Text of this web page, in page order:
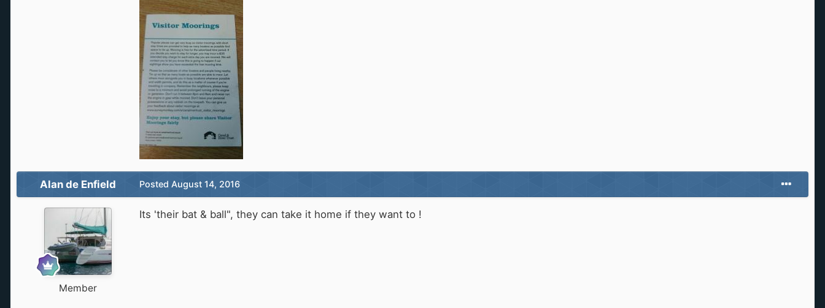
Alan de Enfield
Member
Posted August 14, 2016
Its 'their bat & ball", they can take it home if they want to !